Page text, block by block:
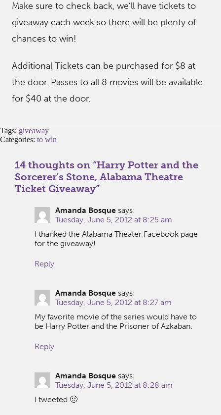
Make sure to check back, we’ll have tickets to
giveaway each week so there will be plenty of
chances to win!
Additional Tickets can be purchased for $8 at
the door. Passes to all 8 movies will be available
for $40 at the door.
Tags: giveaway
Categories: to win
14 thoughts on “Harry Potter and the
Sorcerer's Stone, Alabama Theatre
Ticket Giveaway”
Amanda Bosque says:
Tuesday, June 5, 2012 at 8:25 am
I thanked the Alabama Theater Facebook page
for the giveaway!
Reply
Amanda Bosque says:
Tuesday, June 5, 2012 at 8:27 am
My favorite movie of the series would have to
be Harry Potter and the Prisoner of Azkaban.
Reply
Amanda Bosque says:
Tuesday, June 5, 2012 at 8:28 am
I tweeted 🙂